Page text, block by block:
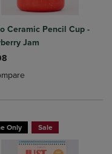
Compare, Items added for
to Compare, Items added
Ceramic Pencil Cup -
Jam
added, Select 2 to 4
removed, Select 2 to 4
Only Sale